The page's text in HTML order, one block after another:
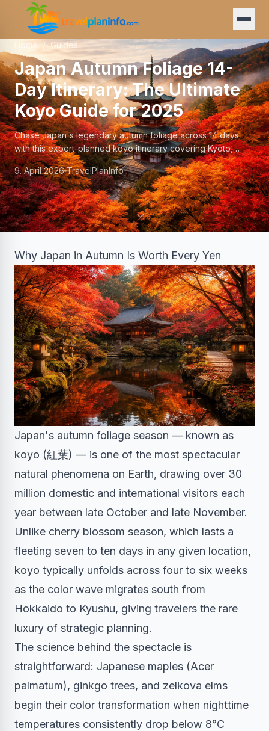
Home / Guides
Japan Autumn Foliage 14-
Day Itinerary: The Ultimate
Koyo Guide for 2025
Chase Japan's legendary autumn foliage across 14 days
with this expert-planned koyo itinerary covering Kyoto,
Nikko, Hakone, and beyond.
9. April 2026 TravelPlanInfo
Why Japan in Autumn Is Worth Every Yen
Japan's autumn foliage season — known as
koyo (紅葉) — is one of the most spectacular
natural phenomena on Earth, drawing over 30
million domestic and international visitors each
year between late October and late November.
Unlike cherry blossom season, which lasts a
fleeting seven to ten days in any given location,
koyo typically unfolds across four to six weeks
as the color wave migrates south from
Hokkaido to Kyushu, giving travelers the rare
luxury of strategic planning.
The science behind the spectacle is
straightforward: Japanese maples (Acer
palmatum), ginkgo trees, and zelkova elms
begin their color transformation when nighttime
temperatures consistently drop below 8°C